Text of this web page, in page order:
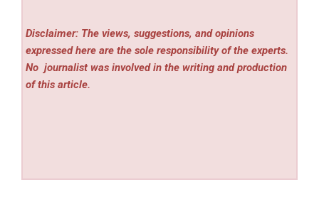
Disclaimer: The views, suggestions, and opinions
expressed here are the sole responsibility of the experts.
No journalist was involved in the writing and production
of this article.